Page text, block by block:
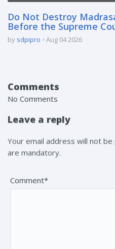
Do Not Destroy
Before the Supreme
by sdpipro Aug 04 2026
Comments
No Comments
Leave a reply
Your email address will not
are mandatory.
Comment*